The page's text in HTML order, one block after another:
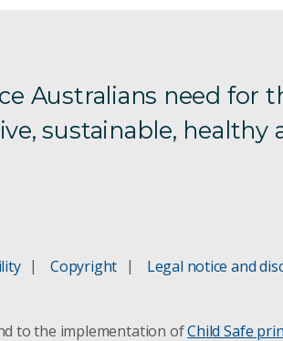
Australians need for
sustainable, healthy
Copyright Legal notice and
to the implementation ofChild Safe